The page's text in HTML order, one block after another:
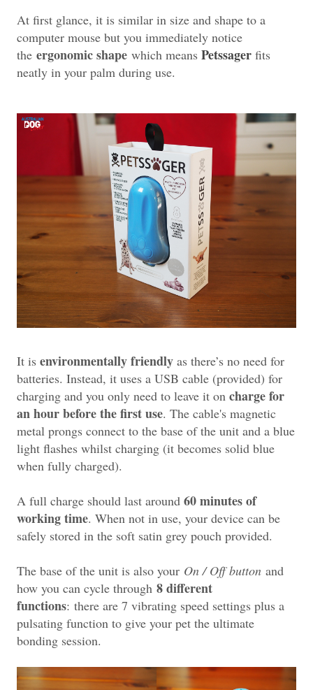
At first glance, it is similar in size and shape to a
computer mouse but you immediately notice
the ergonomic shape which means Petssager fits
neatly in your palm during use.
It is environmentally friendly as there’s no need for
batteries. Instead, it uses a USB cable (provided) for
charging and you only need to leave it on charge for
an hour before the first use. The cable's magnetic
metal prongs connect to the base of the unit and a blue
light flashes whilst charging (it becomes solid blue
when fully charged).
A full charge should last around 60 minutes of
working time. When not in use, your device can be
safely stored in the soft satin grey pouch provided.
The base of the unit is also your On / Off button and
how you can cycle through 8 different
functions: there are 7 vibrating speed settings plus a
pulsating function to give your pet the ultimate
bonding session.